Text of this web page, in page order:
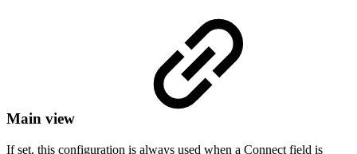
Main view
If set, this configuration is always used when a Connect field is